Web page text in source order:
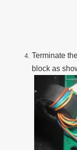
Terminate
block as